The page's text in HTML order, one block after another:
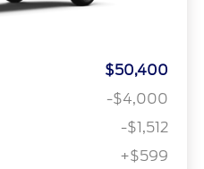
$50,400
-$4,000
-$1,512
+$599